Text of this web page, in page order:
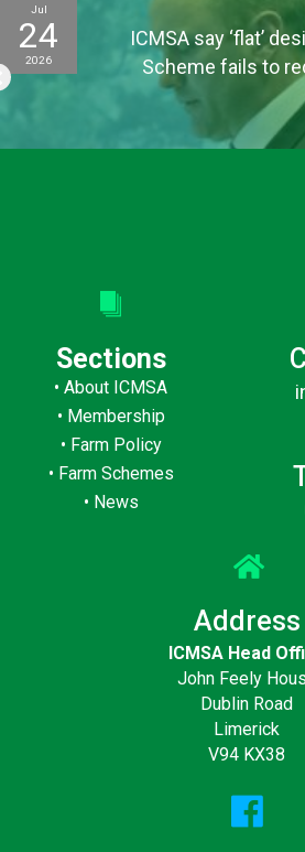
Jul
24
2026
ICMSA say ‘flat’
Scheme fails to
Sections
•About ICMSA
• Membership
• Farm Policy
• Farm Schemes
• News
Address
ICMSA Head
John Feely
Dublin Road
Limerick
V94 KX38